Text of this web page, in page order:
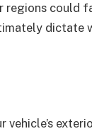
regions could
dictate